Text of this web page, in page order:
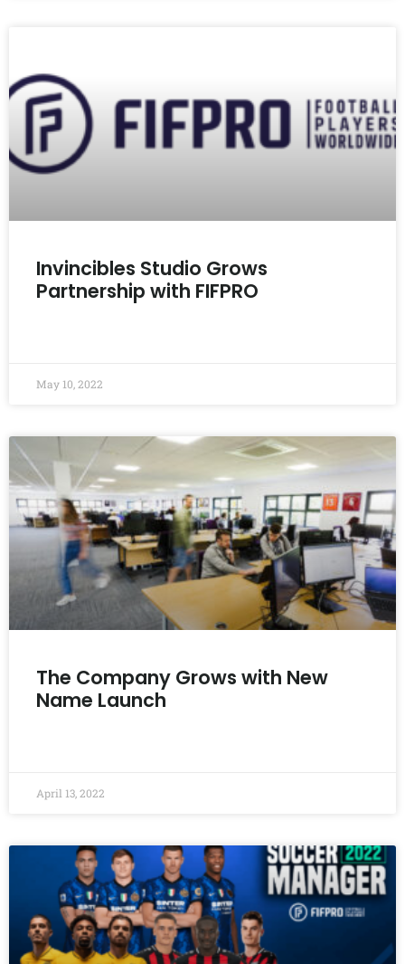
Invincibles Studio Grows
Partnership with FIFPRO
May 10, 2022
The Company Grows with New
Name Launch
April 13, 2022